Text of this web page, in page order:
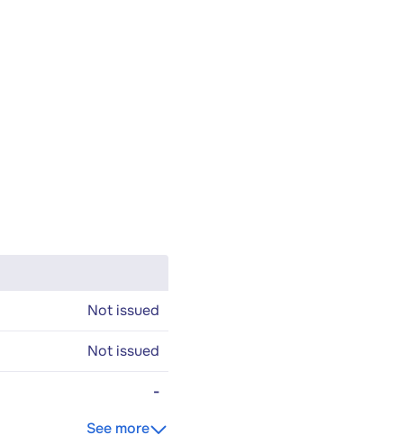
Not issued
Not issued
-
See more